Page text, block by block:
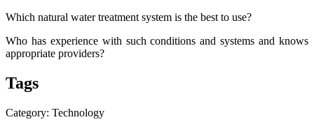
Which natural water treatment system is the best to use?
Who has experience with such conditions and systems and knows
appropriate providers?
Tags
Category: Technology